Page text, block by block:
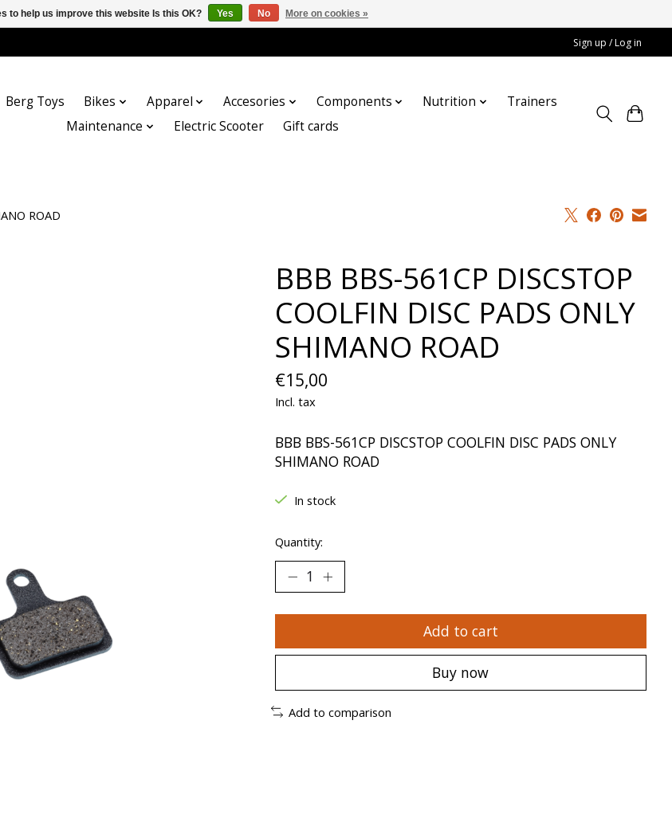
Sign up / Log in
Berg Toys Bikes Apparel Accesories Components Nutrition
Trainers
Maintenance
Electric Scooter Gift cards
ROAD
BBB BBS-561CP DISCSTOP
COOLFIN DISC PADS ONLY
SHIMANO ROAD
€15,00
Incl. tax
BBB BBS-561CP DISCSTOP COOLFIN DISC PADS ONLY
SHIMANO ROAD
In stock
Quantity:
Add to cart
Buy now
Add to comparison
to help us improve this website Is this OK? Yes No More on cookies »